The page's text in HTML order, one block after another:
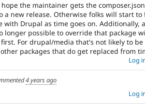
the maintainer gets the
a new release. Otherwise folks will start
with Drupal as time goes on. Additionally,
longer possible to override that package
For drupal/media that's not likely to
packages that do get replaced from
Log
4 years ago
Log